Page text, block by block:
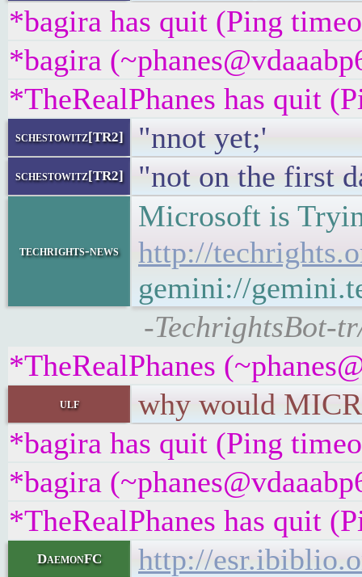
*bagira has quit (Ping
*bagira
*TheRealPhanes has quit
schestowitz[TR2] "nnot yet;'
schestowitz[TR2] "not on the first
techrights-news
Microsoft is
http://
gemini://
-TechrightsBot-
*TheRealPhanes
ulf
why would
*bagira has quit (Ping
*bagira
*TheRealPhanes has quit
DaemonFC http://